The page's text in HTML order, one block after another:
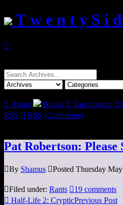
T w e n t y S i

Search
for:
 About Books  Top Content 
RSS  RSS (Comments)
Pat Robertson: Please
By Shamus Posted Thursday
Filed under: Rants 19 comments
 Half-Life 2: CrypticPrevious Post